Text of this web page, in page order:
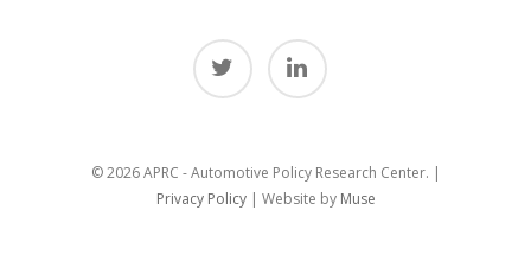
© 2026 APRC - Automotive Policy Research Center. |
Privacy Policy| Website by Muse